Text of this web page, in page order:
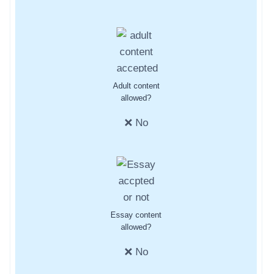
Adult content
allowed?
❌ No
Essay content
allowed?
❌ No